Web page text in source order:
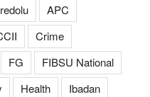
APC
Crime
FG
FIBSU National
Health Ibadan